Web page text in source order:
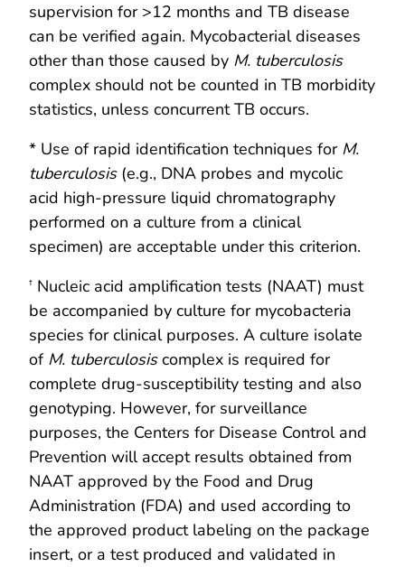
supervision for >12 months and TB disease
can be verified again. Mycobacterial diseases
other than those caused by M. tuberculosis
complex should not be counted in TB morbidity
statistics, unless concurrent TB occurs.
* Use of rapid identification techniques for M.
tuberculosis (e.g., DNA probes and mycolic
acid high-pressure liquid chromatography
performed on a culture from a clinical
specimen) are acceptable under this criterion.
† Nucleic acid amplification tests (NAAT) must
be accompanied by culture for mycobacteria
species for clinical purposes. A culture isolate
of M. tuberculosiscomplex is required for
complete drug-susceptibility testing and also
genotyping. However, for surveillance
purposes, the Centers for Disease Control and
Prevention will accept results obtained from
NAAT approved by the Food and Drug
Administration (FDA) and used according to
the approved product labeling on the package
insert, or a test produced and validated in